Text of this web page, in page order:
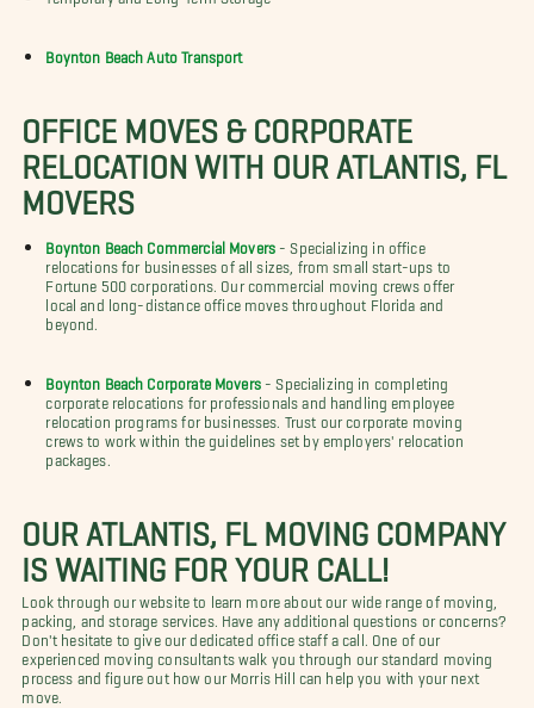
Boynton Beach Auto Transport
OFFICE MOVES & CORPORATE
RELOCATION WITH OUR ATLANTIS, FL
MOVERS
Boynton Beach Commercial Movers - Specializing in office
relocations for businesses of all sizes, from small start-ups to
Fortune 500 corporations. Our commercial moving crews offer
local and long-distance office moves throughout Florida and
beyond.
Boynton Beach Corporate Movers- Specializing in completing
corporate relocations for professionals and handling employee
relocation programs for businesses. Trust our corporate moving
crews to work within the guidelines set by employers' relocation
packages.
OUR ATLANTIS, FL MOVING COMPANY
IS WAITING FOR YOUR CALL!
Look through our website to learn more about our wide range of moving,
packing, and storage services. Have any additional questions or concerns?
Don't hesitate to give our dedicated office staff a call. One of our
experienced moving consultants walk you through our standard moving
process and figure out how our Morris Hill can help you with your next
move.